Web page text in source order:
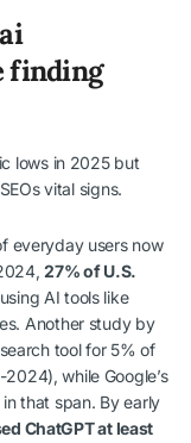
finding
lows in 2025 but
vital signs.
everyday users now
27% of U.S.
AI tools like
Another study by
tool for 5% of
while Google’s
that span. By early
ChatGPT at least